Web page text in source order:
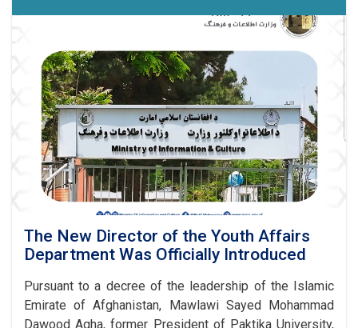
Journalists
in
Paktia
The New Director of the Youth Affairs
Department Was Officially Introduced
Pursuant to a decree of the leadership of the Islamic
Emirate of Afghanistan, Mawlawi Sayed Mohammad
Dawood Agha, former President of Paktika University,